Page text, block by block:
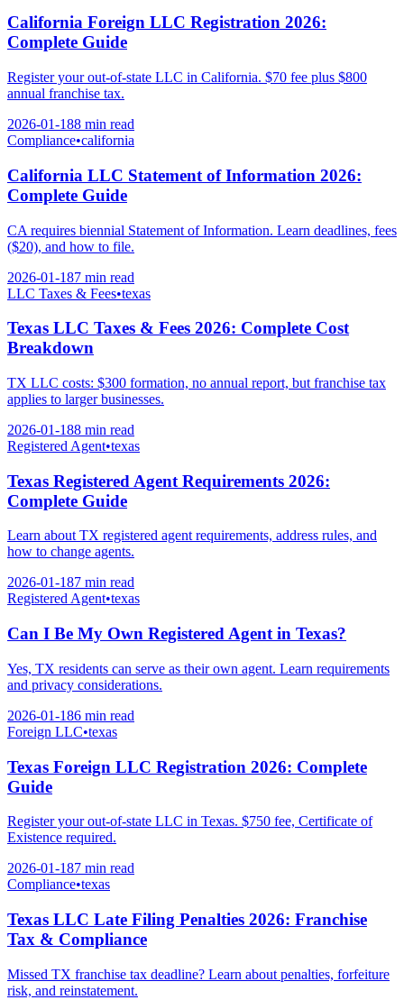
California Foreign LLC Registration 2026:
Complete Guide
Register your out-of-state LLC in California. $70 fee plus $800
annual franchise tax.
2026-01-188 min read
Compliance•california
California LLC Statement of Information 2026:
Complete Guide
CA requires biennial Statement of Information. Learn deadlines, fees
($20), and how to file.
2026-01-187 min read
LLC Taxes & Fees•texas
Texas LLC Taxes & Fees 2026: Complete Cost
Breakdown
TX LLC costs: $300 formation, no annual report, but franchise tax
applies to larger businesses.
2026-01-188 min read
Registered Agent•texas
Texas Registered Agent Requirements 2026:
Complete Guide
Learn about TX registered agent requirements, address rules, and
how to change agents.
2026-01-187 min read
Registered Agent•texas
Can I Be My Own Registered Agent in Texas?
Yes, TX residents can serve as their own agent. Learn requirements
and privacy considerations.
2026-01-186 min read
Foreign LLC•texas
Texas Foreign LLC Registration 2026: Complete
Guide
Register your out-of-state LLC in Texas. $750 fee, Certificate of
Existence required.
2026-01-187 min read
Compliance•texas
Texas LLC Late Filing Penalties 2026: Franchise
Tax & Compliance
Missed TX franchise tax deadline? Learn about penalties, forfeiture
risk, and reinstatement.